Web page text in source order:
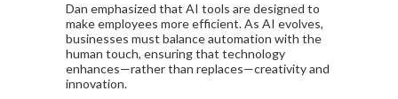
Dan emphasized that AI tools are designed to
make employees more efficient. As AI evolves,
businesses must balance automation with the
human touch, ensuring that technology
enhances—rather than replaces—creativity and
innovation.